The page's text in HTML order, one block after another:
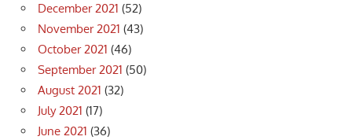
December 2021 (52)
November 2021 (43)
October 2021 (46)
September 2021 (50)
August 2021 (32)
July 2021 (17)
June 2021 (36)